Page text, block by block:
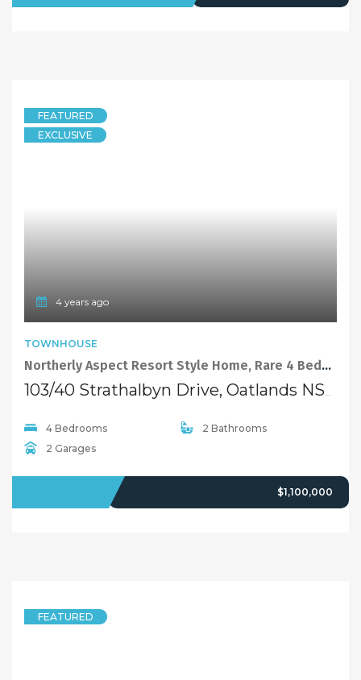
FEATURED
EXCLUSIVE
4 years ago
TOWNHOUSE
Northerly Aspect Resort Style Home, Rare 4 Beds Plus Study
4 Bedrooms
2 Bathrooms
2 Garages
$1,100,000
FEATURED